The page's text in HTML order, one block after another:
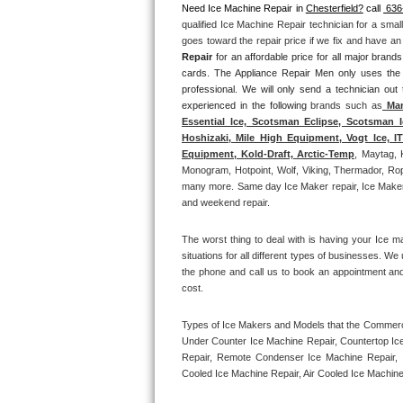
Thermador Repair
U-line Repair
Viking Repair
Whirlpool Repair
Wolf Repair
Speed Queen Repair
Marvel Repair
Need Ice Machine Repair in Chesterfield? call
qualified Ice Machine Repair technician for a
goes toward the repair price if we fix and have an
Repair for an affordable price for all major
cards. The Appliance Repair Men only uses the
professional. We will only send a technician
experienced in the following brands such as
Essential Ice, Scotsman Eclipse, Scotsman
Hoshizaki, Mile High Equipment, Vogt Ice,
Equipment, Kold-Draft, Arctic-Temp ,
Monogram, Hotpoint, Wolf, Viking, Thermador,
many more. Same day Ice Maker repair, Ice
and weekend repair.
The worst thing to deal with is having your Ice
situations for all different types of businesses.
the phone and call us to book an appointment
cost.
Types of Ice Makers and Models that the
Under Counter Ice Machine Repair, Countertop
Repair, Remote Condenser Ice Machine
Cooled Ice Machine Repair, Air Cooled Ice